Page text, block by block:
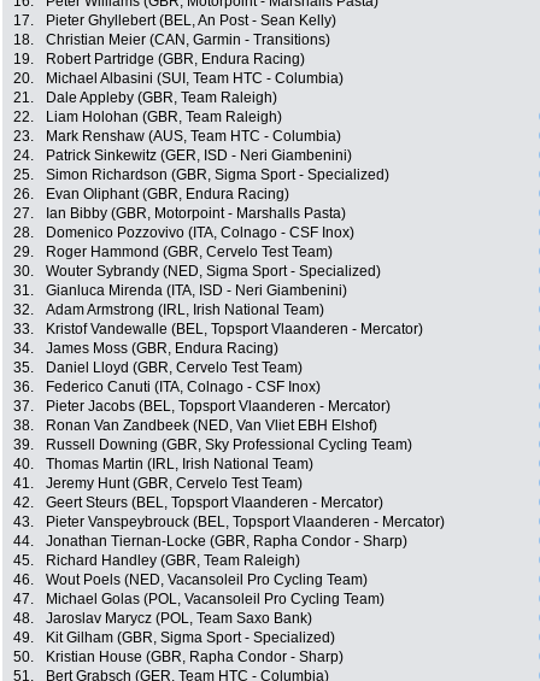
17.
Pieter Ghyllebert (BEL, An Post - Sean Kelly)
18.
Christian Meier (CAN, Garmin - Transitions)
19.
Robert Partridge (GBR, Endura Racing)
20.
Michael Albasini (SUI, Team HTC - Columbia)
21.
Dale Appleby (GBR, Team Raleigh)
22.
Liam Holohan (GBR, Team Raleigh)
23.
Mark Renshaw (AUS, Team HTC - Columbia)
24.
Patrick Sinkewitz (GER, ISD - Neri Giambenini)
25.
Simon Richardson (GBR, Sigma Sport - Specialized)
26.
Evan Oliphant (GBR, Endura Racing)
27.
Ian Bibby (GBR, Motorpoint - Marshalls Pasta)
28.
Domenico Pozzovivo (ITA, Colnago - CSF Inox)
29.
Roger Hammond (GBR, Cervelo Test Team)
30.
Wouter Sybrandy (NED, Sigma Sport - Specialized)
31.
Gianluca Mirenda (ITA, ISD - Neri Giambenini)
32.
Adam Armstrong (IRL, Irish National Team)
33.
Kristof Vandewalle (BEL, Topsport Vlaanderen - Mercator)
34.
James Moss (GBR, Endura Racing)
35.
Daniel Lloyd (GBR, Cervelo Test Team)
36.
Federico Canuti (ITA, Colnago - CSF Inox)
37.
Pieter Jacobs (BEL, Topsport Vlaanderen - Mercator)
38.
Ronan Van Zandbeek (NED, Van Vliet EBH Elshof)
39.
Russell Downing (GBR, Sky Professional Cycling Team)
40.
Thomas Martin (IRL, Irish National Team)
41.
Jeremy Hunt (GBR, Cervelo Test Team)
42.
Geert Steurs (BEL, Topsport Vlaanderen - Mercator)
43.
Pieter Vanspeybrouck (BEL, Topsport Vlaanderen - Mercator)
44.
Jonathan Tiernan-Locke (GBR, Rapha Condor - Sharp)
45.
Richard Handley (GBR, Team Raleigh)
46.
Wout Poels (NED, Vacansoleil Pro Cycling Team)
47.
Michael Golas (POL, Vacansoleil Pro Cycling Team)
48.
Jaroslav Marycz (POL, Team Saxo Bank)
49.
Kit Gilham (GBR, Sigma Sport - Specialized)
50.
Kristian House (GBR, Rapha Condor - Sharp)
51.
Bert Grabsch (GER, Team HTC - Columbia)